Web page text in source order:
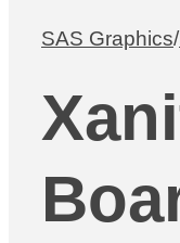
SAS Graphics/